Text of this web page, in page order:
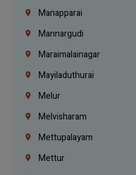
Manapparai
Mannargudi
Maraimalainagar
Mayiladuthurai
Melur
Melvisharam
Mettupalayam
Mettur